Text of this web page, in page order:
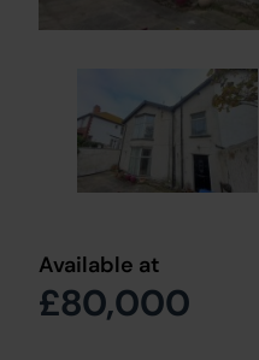
Available at
£80,000